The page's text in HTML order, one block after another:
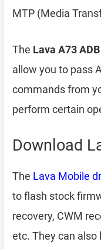
MTP (Media
The Lava A73
allow you to pass
commands from
perform certain
Download
The Lava Mobile
to flash stock
recovery, CWM
etc. They can also